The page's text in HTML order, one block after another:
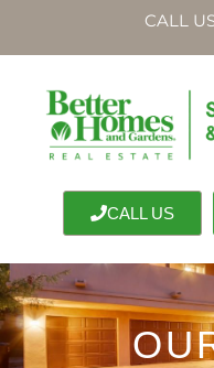
CALL
CALL US